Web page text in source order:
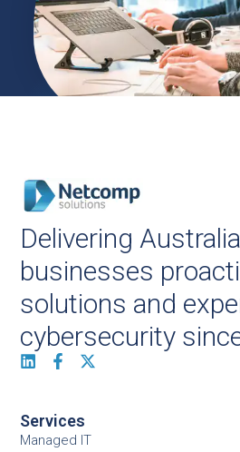
Delivering
businesses
solutions and
cybersecurity
Services
Managed IT